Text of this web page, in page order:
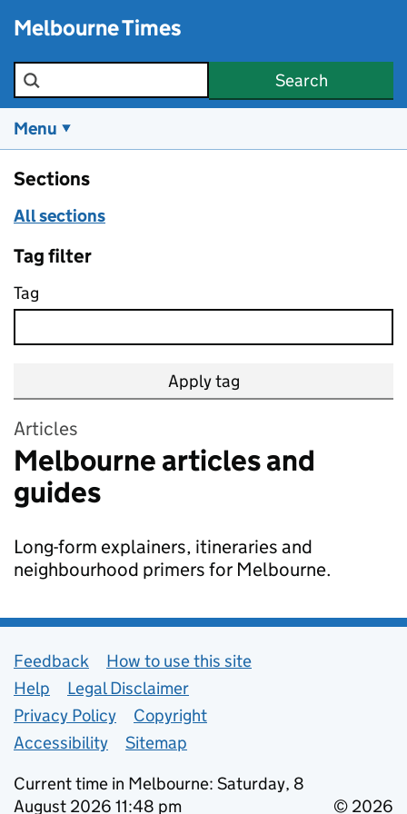
Melbourne Times
Search the site Search
Menu
Sections
All sections
Tag filter
Tag
Apply tag
Articles
Melbourne articles and
guides
Long-form explainers, itineraries and
neighbourhood primers for Melbourne.
Support links
Feedback
How to use this site
Help
Legal Disclaimer
Privacy Policy
Copyright
Accessibility
Sitemap
Current time in Melbourne: Saturday, 8
August 2026 11:48 pm
© 2026